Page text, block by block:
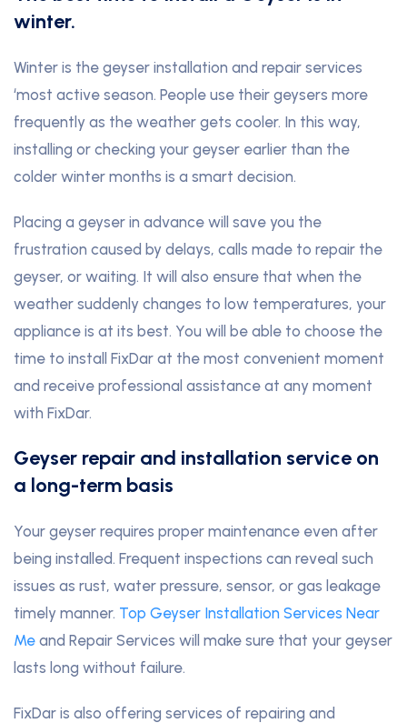
winter.
Winter is the geyser installation and repair services
‘most active season. People use their geysers more
frequently as the weather gets cooler. In this way,
installing or checking your geyser earlier than the
colder winter months is a smart decision.
Placing a geyser in advance will save you the
frustration caused by delays, calls made to repair the
geyser, or waiting. It will also ensure that when the
weather suddenly changes to low temperatures, your
appliance is at its best. You will be able to choose the
time to install FixDar at the most convenient moment
and receive professional assistance at any moment
with FixDar.
Geyser repair and installation service on
a long-term basis
Your geyser requires proper maintenance even after
being installed. Frequent inspections can reveal such
issues as rust, water pressure, sensor, or gas leakage
timely manner. Top Geyser Installation Services Near
Me and Repair Services will make sure that your geyser
lasts long without failure.
FixDar is also offering services of repairing and